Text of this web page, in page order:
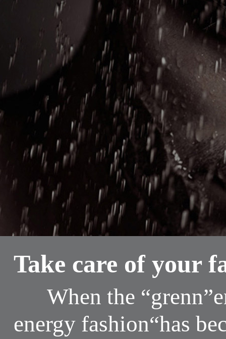
Take care of your
When the
energy fashion“has